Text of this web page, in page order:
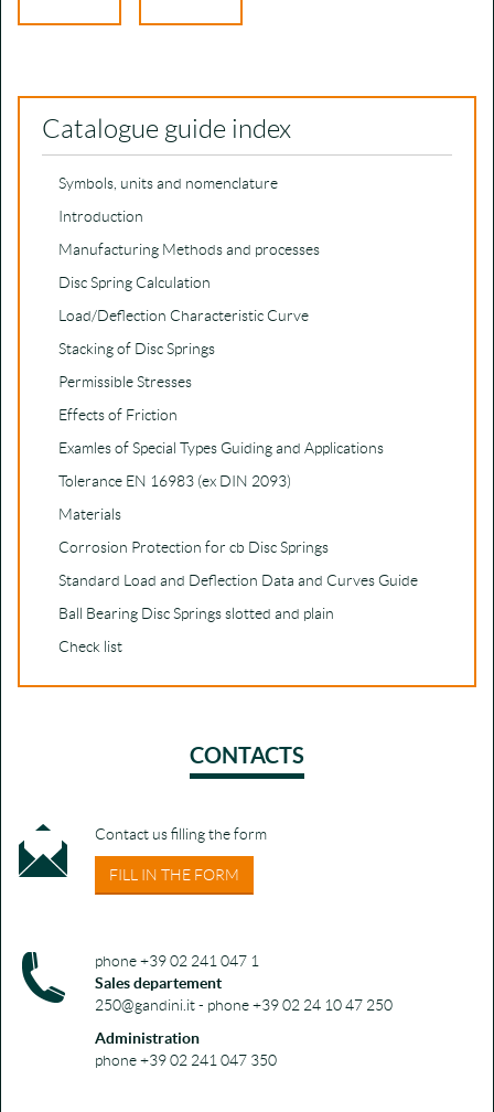
Catalogue guide index
Symbols, units and nomenclature
Introduction
Manufacturing Methods and processes
Disc Spring Calculation
Load/Deflection Characteristic Curve
Stacking of Disc Springs
Permissible Stresses
Effects of Friction
Examles of Special Types Guiding and Applications
Tolerance EN 16983 (ex DIN 2093)
Materials
Corrosion Protection for cb Disc Springs
Standard Load and Deflection Data and Curves Guide
Ball Bearing Disc Springs slotted and plain
Check list
CONTACTS
Contact us filling the form
FILL IN THE FORM
phone +39 02 241 047 1
Sales departement
250@gandini.it - phone +39 02 24 10 47 250
Administration
phone +39 02 241 047 350